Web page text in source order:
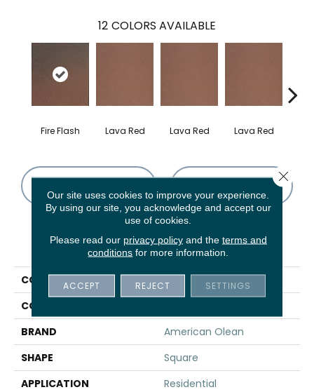
12 COLORS AVAILABLE
Fire Flash Lava Red Lava Red Lava Red
PRODUCT ATTRIBUTES
COLLECTION
Quarry Naturals
COLOR
BRAND
American Olean
SHAPE
Square
APPLICATION
Residential
Our site uses cookies to improve your experience.
By using our site, you acknowledge and accept our
use of cookies.
Please read our privacy policyand the terms and
conditions for more information.
ACCEPT REJECT SETTINGS
Close